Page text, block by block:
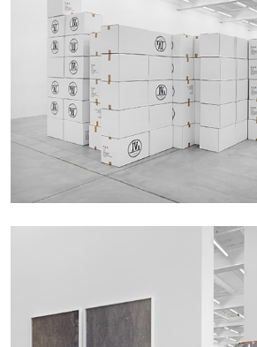
27.07.2026 READING TIME 28′
NILS FOCK RICHARD HAWKINS